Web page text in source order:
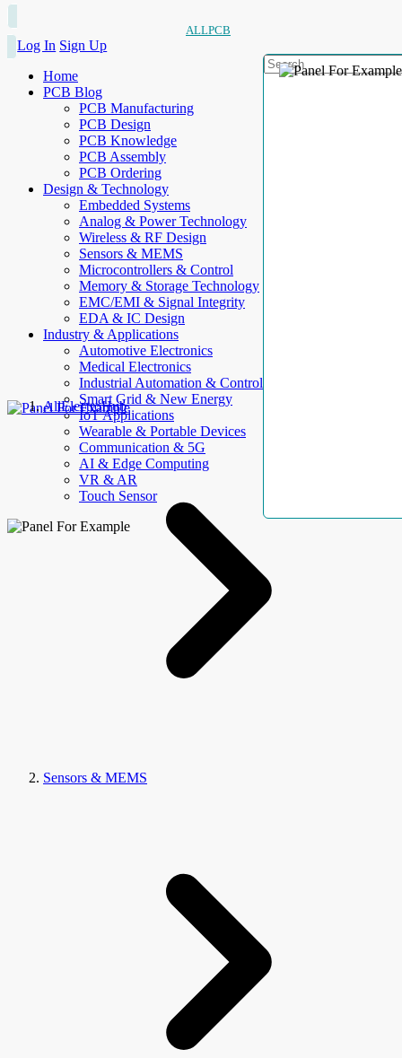
ALLPCB
Log In Sign Up
Home
PCB Blog
PCB Manufacturing
PCB Design
PCB Knowledge
PCB Assembly
PCB Ordering
Design & Technology
Embedded Systems
Analog & Power Technology
Wireless & RF Design
Sensors & MEMS
Microcontrollers & Control
Memory & Storage Technology
EMC/EMI & Signal Integrity
EDA & IC Design
Industry & Applications
Automotive Electronics
Medical Electronics
Industrial Automation & Control
Smart Grid & New Energy
IoT Applications
Wearable & Portable Devices
Communication & 5G
AI & Edge Computing
VR & AR
Touch Sensor
AllElectroHub
Sensors & MEMS